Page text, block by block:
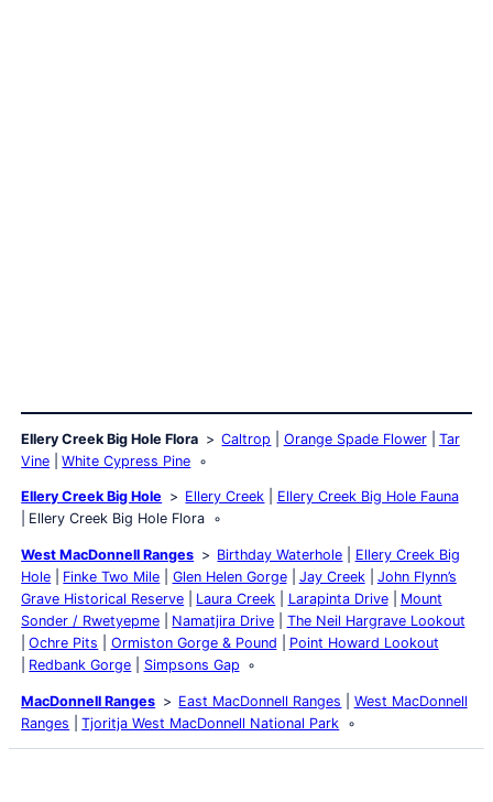
Ellery Creek Big Hole Flora Caltrop Orange Spade Flower
Tar
Vine
White Cypress Pine
Ellery Creek Big Hole Ellery Creek
Ellery Creek Big Hole Fauna
Ellery Creek Big Hole Flora
West MacDonnell Ranges Birthday Waterhole
Ellery Creek Big
Hole
Finke Two Mile Glen Helen Gorge Jay Creek
John Flynn’s
Grave Historical Reserve
Laura Creek Larapinta Drive
Mount
Sonder / Rwetyepme
Namatjira Drive
The Neil Hargrave Lookout
Ochre Pits
Ormiston Gorge & Pound
Point Howard Lookout
Redbank Gorge
Simpsons Gap
MacDonnell Ranges East MacDonnell Ranges
West MacDonnell
Ranges
Tjoritja West MacDonnell National Park